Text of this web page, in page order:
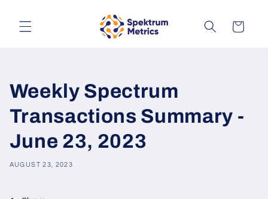
content
Cart
Weekly Spectrum
Transactions Summary -
June 23, 2023
AUGUST 23, 2023